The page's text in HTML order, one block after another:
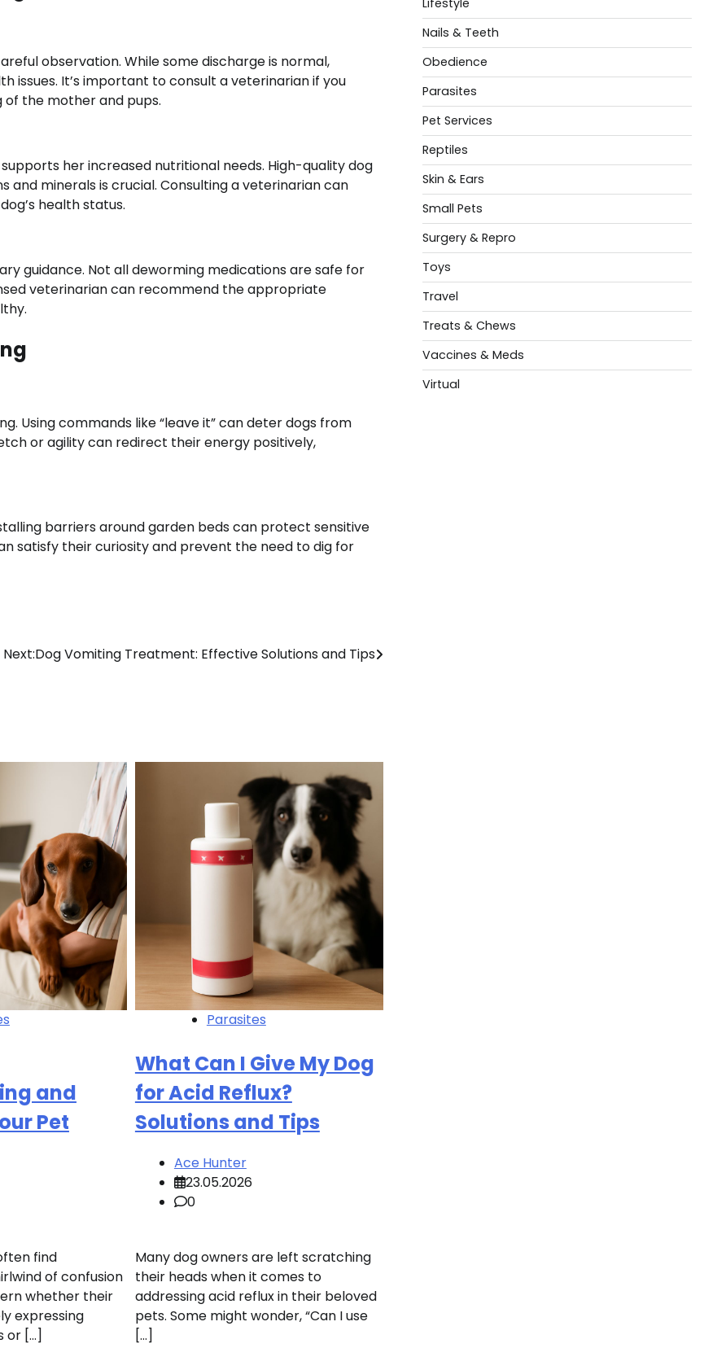
observation. While some discharge is normal,
issues. It’s important to consult a veterinarian if you
the mother and pups.
her increased nutritional needs. High-quality dog
minerals is crucial. Consulting a veterinarian can
health status.
guidance. Not all deworming medications are safe for
veterinarian can recommend the appropriate
Using commands like “leave it” can deter dogs from
or agility can redirect their energy positively,
barriers around garden beds can protect sensitive
satisfy their curiosity and prevent the need to dig for
Next:Dog Vomiting Treatment: Effective Solutions and Tips
and
Pet
find
of confusion
whether their
expressing
or […]
Parasites
What Can I Give My Dog
for Acid Reflux?
Solutions and Tips
Ace Hunter
23.05.2026
0
Many dog owners are left scratching
their heads when it comes to
addressing acid reflux in their beloved
pets. Some might wonder, “Can I use
[…]
Lifestyle
Nails & Teeth
Obedience
Parasites
Pet Services
Reptiles
Skin & Ears
Small Pets
Surgery & Repro
Toys
Travel
Treats & Chews
Vaccines & Meds
Virtual